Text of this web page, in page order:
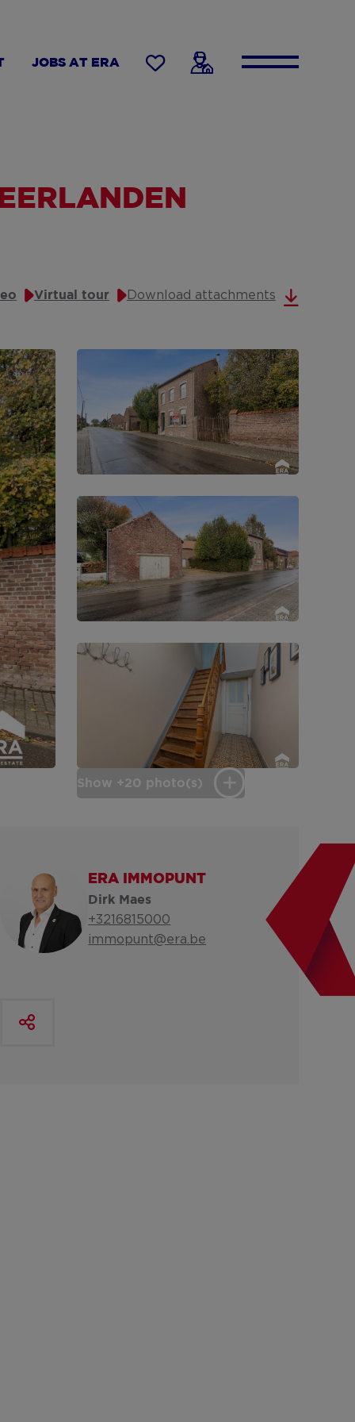
JOBS AT ERA
Virtual tour Download attachments
Show +20 photo(s)
ERA IMMOPUNT
Dirk Maes
+3216815000
immopunt@era.be